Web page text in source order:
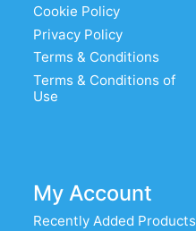
Cookie Policy
Privacy Policy
Terms & Conditions
Terms & Conditions of
Use
My Account
Recently Added Products